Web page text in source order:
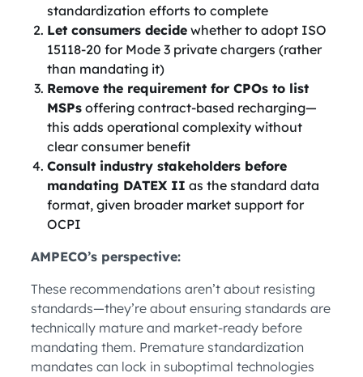
standardization efforts to complete
Let consumers decide whether to adopt ISO
15118-20 for Mode 3 private chargers (rather
than mandating it)
Remove the requirement for CPOs to list
MSPs offering contract-based recharging—
this adds operational complexity without
clear consumer benefit
Consult industry stakeholders before
mandating DATEX II as the standard data
format, given broader market support for
OCPI
AMPECO’s perspective:
These recommendations aren’t about resisting
standards—they’re about ensuring standards are
technically mature and market-ready before
mandating them. Premature standardization
mandates can lock in suboptimal technologies